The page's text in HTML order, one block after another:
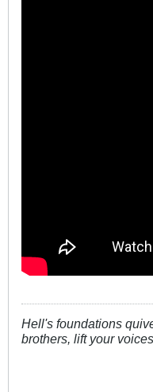
Hell's foundations
brothers, lift your